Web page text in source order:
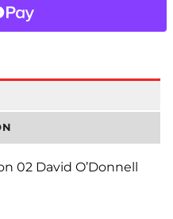
02 David O’Donnell